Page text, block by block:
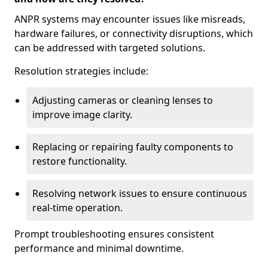
ANPR systems may encounter issues like misreads,
hardware failures, or connectivity disruptions, which
can be addressed with targeted solutions.
Resolution strategies include:
Adjusting cameras or cleaning lenses to
improve image clarity.
Replacing or repairing faulty components to
restore functionality.
Resolving network issues to ensure continuous
real-time operation.
Prompt troubleshooting ensures consistent
performance and minimal downtime.